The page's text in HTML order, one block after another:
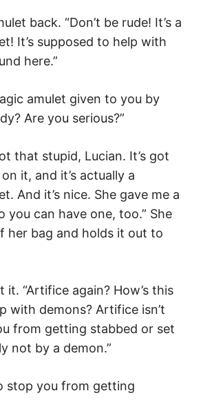
back. “Don’t be rude! It’s a
It’s supposed to help with
here.”
amulet given to you by
Are you serious?”
that stupid, Lucian. It’s got
it, and it’s actually a
And it’s nice. She gave me a
you can have one, too.” She
her bag and holds it out to
it. “Artifice again? How’s this
with demons? Artifice isn’t
from getting stabbed or set
not by a demon.”
stop you from getting